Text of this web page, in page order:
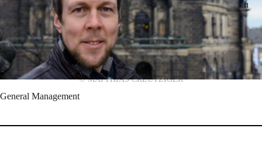
© MATTHIAS CREUTZIGER
General Management